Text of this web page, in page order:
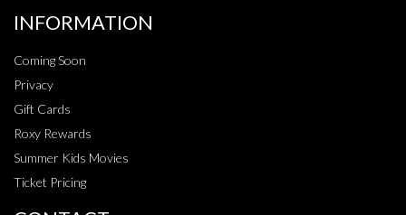
INFORMATION
Coming Soon
Privacy
Gift Cards
Roxy Rewards
Summer Kids Movies
Ticket Pricing